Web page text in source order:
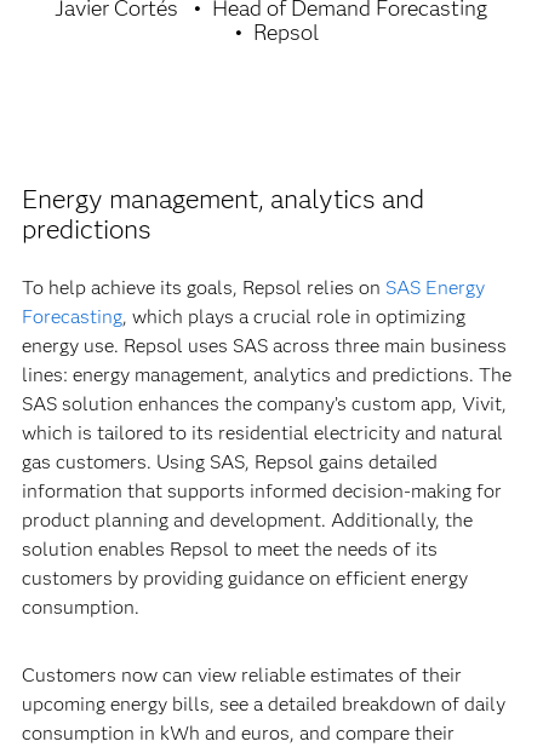
Javier Cortés
Head of Demand Forecasting
Repsol
Energy management, analytics and
predictions
To help achieve its goals, Repsol relies on SAS Energy
Forecasting, which plays a crucial role in optimizing
energy use. Repsol uses SAS across three main business
lines: energy management, analytics and predictions. The
SAS solution enhances the company’s custom app, Vivit,
which is tailored to its residential electricity and natural
gas customers. Using SAS, Repsol gains detailed
information that supports informed decision-making for
product planning and development. Additionally, the
solution enables Repsol to meet the needs of its
customers by providing guidance on efficient energy
consumption.
Customers now can view reliable estimates of their
upcoming energy bills, see a detailed breakdown of daily
consumption in kWh and euros, and compare their